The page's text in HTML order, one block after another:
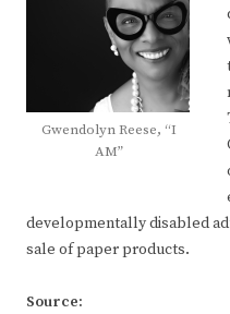
Gwendolyn Reese, “I
AM”
developmentally disabled
sale of paper products.
Source: